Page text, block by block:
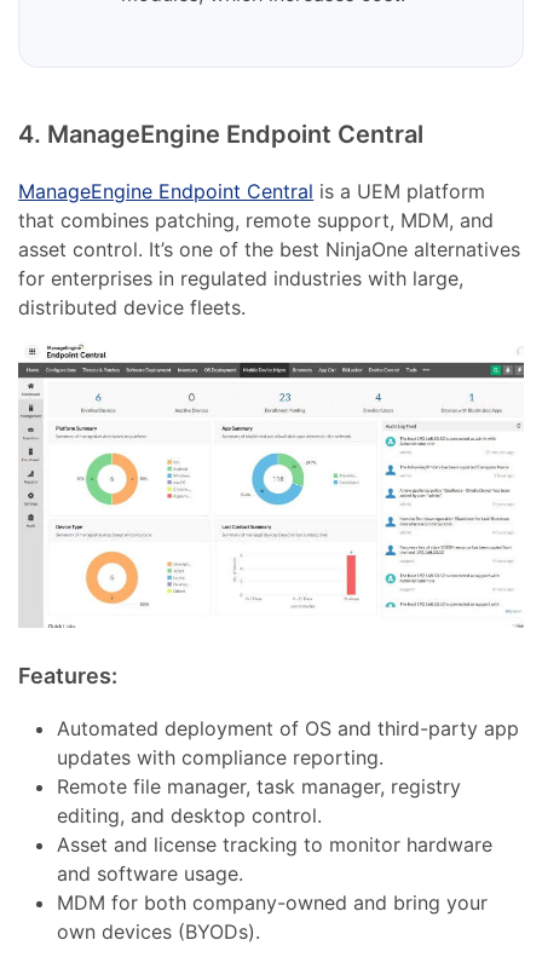
4. ManageEngine Endpoint Central
ManageEngine Endpoint Central is a UEM platform
that combines patching, remote support, MDM, and
asset control. It’s one of the best NinjaOne alternatives
for enterprises in regulated industries with large,
distributed device fleets.
Features:
Automated deployment of OS and third-party app
updates with compliance reporting.
Remote file manager, task manager, registry
editing, and desktop control.
Asset and license tracking to monitor hardware
and software usage.
MDM for both company-owned and bring your
own devices (BYODs).